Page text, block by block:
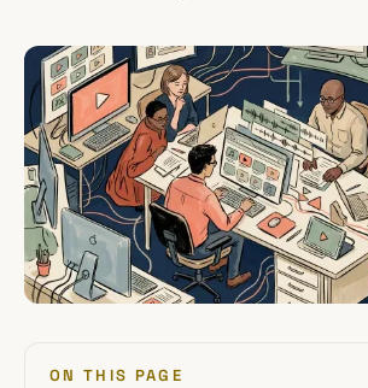
ON THIS PAGE